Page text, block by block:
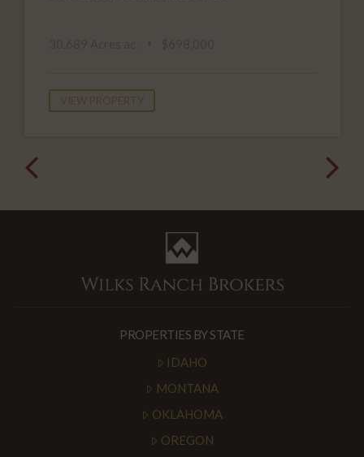
VIEW PROPERTY
PROPERTIES BY STATE
IDAHO
MONTANA
OKLAHOMA
OREGON